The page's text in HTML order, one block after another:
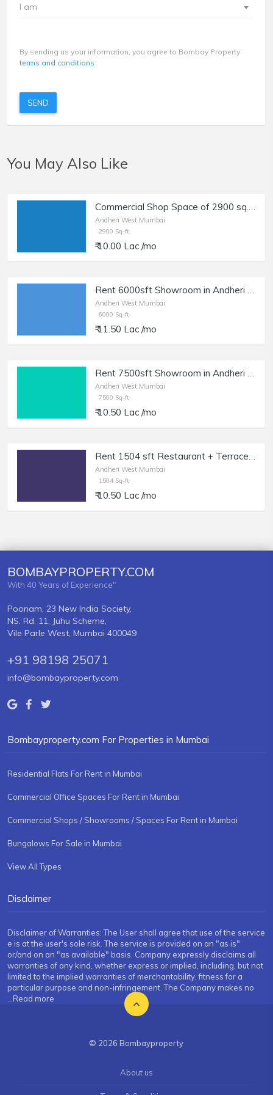
I am
By sending us your information, you agree to Bombay Property
terms and conditions
SEND
You May Also Like
Commercial Shop Space of 2900 sq.ft. Carpet Area for Rent at New Link Road, Oshiwara, Andheri West.
Andheri West,Mumbai
2900 Sq-ft
₹ 10.00 Lac /mo
Rent 6000sft Showroom in Andheri W, 14ft Height.
Andheri West,Mumbai
6000 Sq-ft
₹ 11.50 Lac /mo
Rent 7500sft Showroom in Andheri W, 12ft Height.
Andheri West,Mumbai
7500 Sq-ft
₹ 10.50 Lac /mo
Rent 1504 sft Restaurant + Terrace in Andheri W, Lokhandwala.
Andheri West,Mumbai
1504 Sq-ft
₹ 10.50 Lac /mo
BOMBAYPROPERTY.COM
With 40 Years of Experience"
Poonam, 23 New India Society,
NS. Rd. 11, Juhu Scheme,
Vile Parle West, Mumbai 400049
+91 98198 25071
info@bombayproperty.com
Bombayproperty.com For Properties in Mumbai
Residential Flats For Rent in Mumbai
Commercial Office Spaces For Rent in Mumbai
Commercial Shops / Showrooms / Spaces For Rent in Mumbai
Bungalows For Sale in Mumbai
View All Types
Disclaimer
Disclaimer of Warranties: The User shall agree that use of the service
e is at the user's sole risk. The service is provided on an "as is"
or/and on an "as available" basis. Company expressly disclaims all
warranties of any kind, whether express or implied, including, but not
limited to the implied warranties of merchantability, fitness for a
particular purpose and non-infringement. The Company makes no
...Read more
© 2026 Bombayproperty
About us